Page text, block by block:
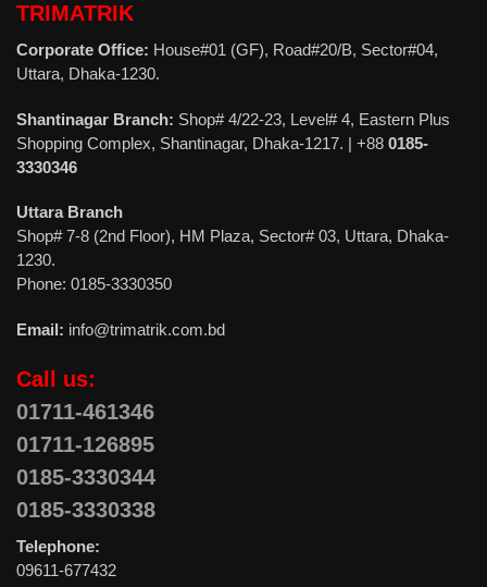
TRIMATRIK
Corporate Office: House#01 (GF), Road#20/B, Sector#04,
Uttara, Dhaka-1230.
Shantinagar Branch: Shop# 4/22-23, Level# 4, Eastern Plus
Shopping Complex, Shantinagar, Dhaka-1217. | +88 0185-
3330346
Uttara Branch
Shop# 7-8 (2nd Floor), HM Plaza, Sector# 03, Uttara, Dhaka-
1230.
Phone: 0185-3330350
Email: info@trimatrik.com.bd
Call us:
01711-461346
01711-126895
0185-3330344
0185-3330338
Telephone:
09611-677432